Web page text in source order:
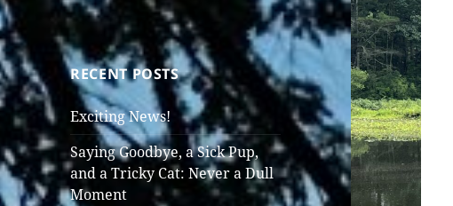
RECENT POSTS
Exciting News!
Saying Goodbye, a Sick Pup,
and a Tricky Cat: Never a Dull
Moment